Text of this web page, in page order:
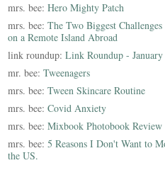
mrs. bee: Hero Mighty Patch
mrs. bee: The Two Biggest
on a Remote Island Abroad
link roundup: Link Roundup -
mr. bee: Tweenagers
mrs. bee: Tween Skincare Routine
mrs. bee: Covid Anxiety
mrs. bee: Mixbook Photobook Review
mrs. bee: 5 Reasons I Don't Want to
the US.